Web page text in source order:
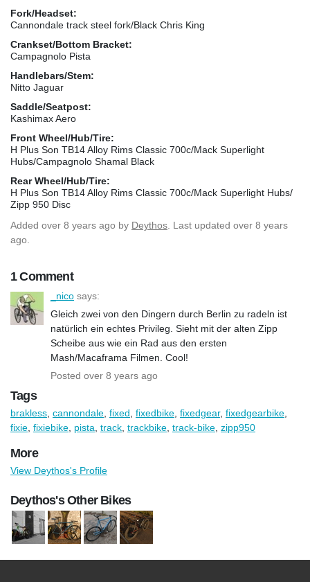
Fork/Headset:
Cannondale track steel fork/Black Chris King
Crankset/Bottom Bracket:
Campagnolo Pista
Handlebars/Stem:
Nitto Jaguar
Saddle/Seatpost:
Kashimax Aero
Front Wheel/Hub/Tire:
H Plus Son TB14 Alloy Rims Classic 700c/Mack Superlight
Hubs/Campagnolo Shamal Black
Rear Wheel/Hub/Tire:
H Plus Son TB14 Alloy Rims Classic 700c/Mack Superlight Hubs/
Zipp 950 Disc
Added over 8 years ago by Deythos . Last updated over 8 years
ago.
1 Comment
_nico says:
Gleich zwei von den Dingern durch Berlin zu radeln ist
natürlich ein echtes Privileg. Sieht mit der alten Zipp
Scheibe aus wie ein Rad aus den ersten
Mash/Macaframa Filmen. Cool!
Posted over 8 years ago
Tags
brakless cannondale fixed fixedbike fixedgear, fixedgearbike
fixie fixiebike pista track trackbike track-bike zipp950
More
View Deythos's Profile
Deythos's Other Bikes